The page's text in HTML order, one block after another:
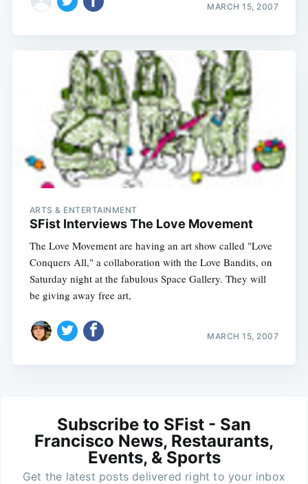
MARCH 15, 2007
ARTS & ENTERTAINMENT
SFist Interviews The Love Movement
The Love Movement are having an art show called "Love
Conquers All," a collaboration with the Love Bandits, on
Saturday night at the fabulous Space Gallery. They will
be giving away free art,
MARCH 15, 2007
Subscribe to SFist - San
Francisco News, Restaurants,
Events, & Sports
Get the latest posts delivered right to your inbox